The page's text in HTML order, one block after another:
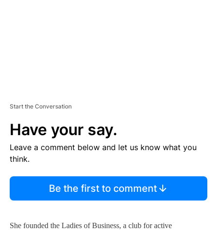
Start the Conversation
Have your say.
Leave a comment below and let us know what you
think.
Be the first to comment
She founded the Ladies of Business, a club for active